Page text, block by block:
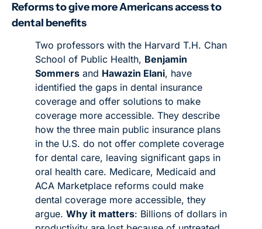
Reforms to give more Americans access to
dental benefits
Two professors with the Harvard T.H. Chan
School of Public Health, Benjamin
Sommers and Hawazin Elani, have
identified the gaps in dental insurance
coverage and offer solutions to make
coverage more accessible. They describe
how the three main public insurance plans
in the U.S. do not offer complete coverage
for dental care, leaving significant gaps in
oral health care. Medicare, Medicaid and
ACA Marketplace reforms could make
dental coverage more accessible, they
argue. Why it matters: Billions of dollars in